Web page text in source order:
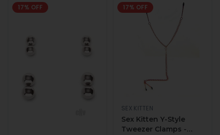
17% OFF 17% OFF
SEX KITTEN
Sex Kitten Y-Style
Tweezer Clamps -